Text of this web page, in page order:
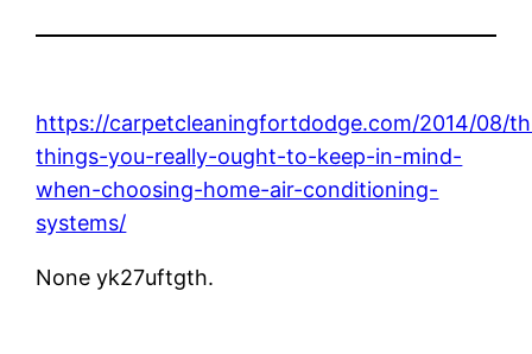
https://carpetcleaningfortdodge.com/2014/08/
things-you-really-ought-to-keep-in-mind-
when-choosing-home-air-conditioning-
systems/
None yk27uftgth.